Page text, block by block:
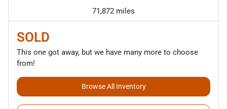
71,872 miles
SOLD
This one got away, but we have many more to choose
from!
Browse All Inventory